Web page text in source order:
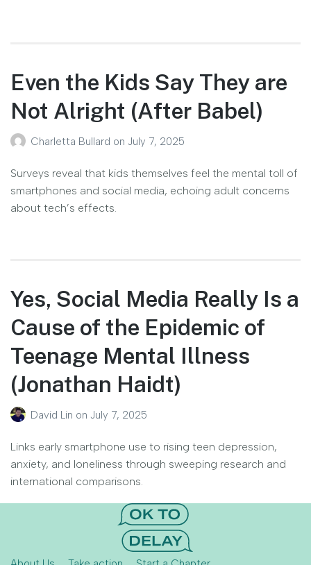
Even the Kids Say They are
Not Alright (After Babel)
Charletta Bullard on July 7, 2025
Surveys reveal that kids themselves feel the mental toll of
smartphones and social media, echoing adult concerns
about tech’s effects.
Yes, Social Media Really Is a
Cause of the Epidemic of
Teenage Mental Illness
(Jonathan Haidt)
David Lin on July 7, 2025
Links early smartphone use to rising teen depression,
anxiety, and loneliness through sweeping research and
international comparisons.